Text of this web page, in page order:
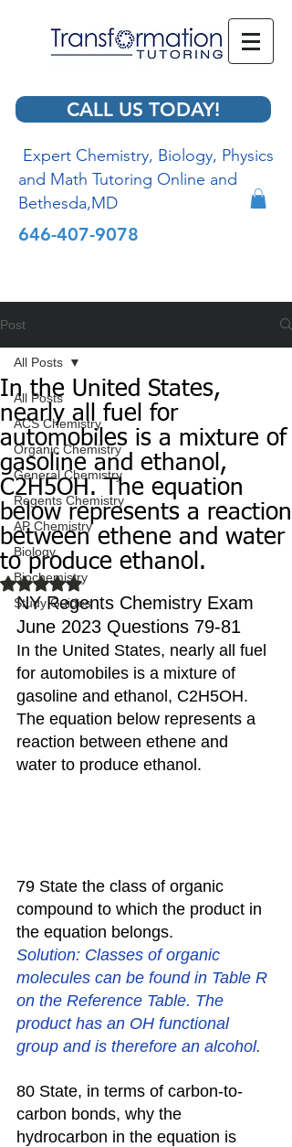
CALL US TODAY!
Expert Chemistry, Biology, Physics
and Math Tutoring Online and
Bethesda,MD
646-407-9078
Post
All Posts
ACS Chemistry
Organic Chemistry
General Chemistry
Regents Chemistry
AP Chemistry
Biology
Biochemistry
Study Guides
All Posts
In the United States,
nearly all fuel for
automobiles is a mixture of
gasoline and ethanol,
C2H5OH. The equation
below represents a reaction
between ethene and water
to produce ethanol.
Rated NaN out of 5 stars.
NY Regents Chemistry Exam
June 2023 Questions 79-81
In the United States, nearly all fuel
for automobiles is a mixture of
gasoline and ethanol, C2H5OH.
The equation below represents a
reaction between ethene and
water to produce ethanol.
79 State the class of organic
compound to which the product in
the equation belongs.
Solution: Classes of organic
molecules can be found in Table R
on the Reference Table. The
product has an OH functional
group and is therefore an alcohol.
80 State, in terms of carbon-to-
carbon bonds, why the
hydrocarbon in the equation is